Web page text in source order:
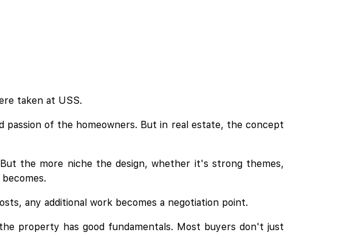
taken at USS.
passion of the homeowners. But in real estate, the concept
the more niche the design, whether it's strong themes,
any additional work becomes a negotiation point.
property has good fundamentals. Most buyers don't just